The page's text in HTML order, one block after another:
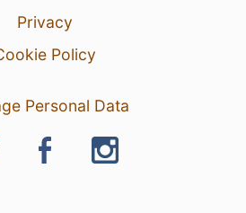
Privacy
Policy
Personal Data